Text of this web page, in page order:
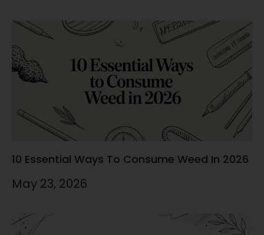
10 Essential Ways To Consume Weed In 2026
May 23, 2026